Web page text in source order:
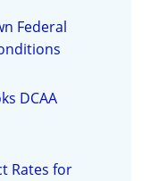
Federal
DCAA
Rates for